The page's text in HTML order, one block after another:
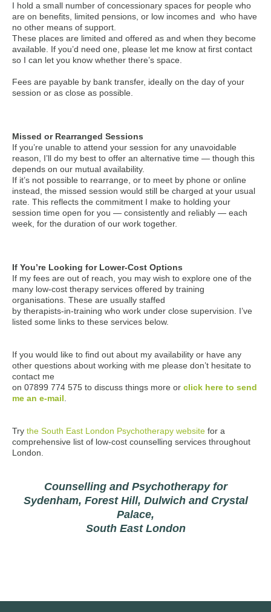
I hold a small number of concessionary spaces for people who
are on benefits, limited pensions, or low incomes and who have
no other means of support.
These places are limited and offered as and when they become
available. If you’d need one, please let me know at first contact
so I can let you know whether there’s space.
Fees are payable by bank transfer, ideally on the day of your
session or as close as possible.
Missed or Rearranged Sessions
If you’re unable to attend your session for any unavoidable
reason, I’ll do my best to offer an alternative time — though this
depends on our mutual availability.
If it’s not possible to rearrange, or to meet by phone or online
instead, the missed session would still be charged at your usual
rate. This reflects the commitment I make to holding your
session time open for you — consistently and reliably — each
week, for the duration of our work together.
If You’re Looking for Lower-Cost Options
If my fees are out of reach, you may wish to explore one of the
many low-cost therapy services offered by training
organisations. These are usually staffed
by therapists-in-training who work under close supervision. I’ve
listed some links to these services below.
If you would like to find out about my availability or have any
other questions about working with me please don’t hesitate to
contact me
on 07899 774 575 to discuss things more or click here to send
me an e-mail.
Try the South East London Psychotherapy website for a
comprehensive list of low-cost counselling services throughout
London.
Counselling and Psychotherapy for
Sydenham, Forest Hill, Dulwich and Crystal
Palace,
South East London